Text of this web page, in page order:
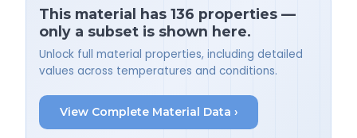
This material has 136 properties —
only a subset is shown here.
Unlock full material properties, including detailed
values across temperatures and conditions.
View Complete Material Data ›